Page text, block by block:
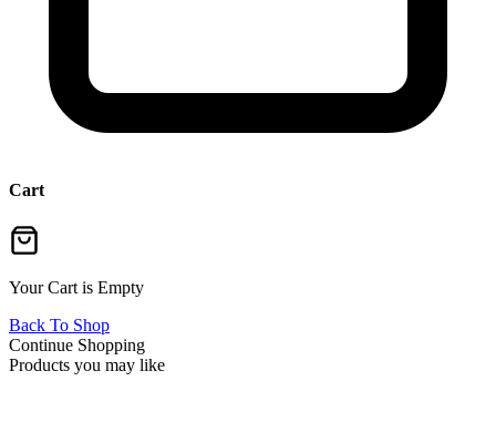
Cart
Your Cart is Empty
Back To Shop
Continue Shopping
Products you may like